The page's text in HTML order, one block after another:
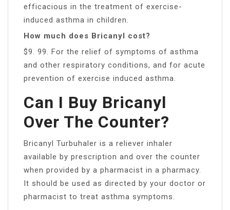
efficacious in the treatment of exercise-
induced asthma in children.
How much does Bricanyl cost?
$9. 99. For the relief of symptoms of asthma
and other respiratory conditions, and for acute
prevention of exercise induced asthma.
Can I Buy Bricanyl
Over The Counter?
Bricanyl Turbuhaler is a reliever inhaler
available by prescription and over the counter
when provided by a pharmacist in a pharmacy.
It should be used as directed by your doctor or
pharmacist to treat asthma symptoms.